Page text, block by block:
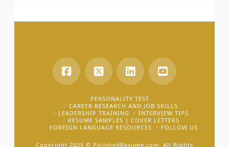
PERSONALITY TEST
CAREER RESEARCH AND JOB SKILLS
LEADERSHIP TRAINING
INTERVIEW TIPS
RESUME SAMPLES | COVER LETTERS
FOREIGN LANGUAGE RESOURCES
FOLLOW US
Copyright 2025 © PolishedResume.com. All Rights